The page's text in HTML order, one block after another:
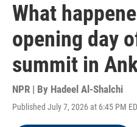
What
opening day
summit in
NPR | By Hadeel Al-Shalchi
Published July 7, 2026 at 6:45 PM